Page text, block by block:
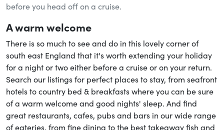
before you head off on a cruise.
A warm welcome
There is so much to see and do in this lovely corner of
south east England that it's worth extending your holiday
for a night or two either before a cruise or on your return.
Search our listings for perfect places to stay, from seafront
hotels to country bed & breakfasts where you can be sure
of a warm welcome and good nights' sleep. And find
great restaurants, cafes, pubs and bars in our wide range
of eateries, from fine dining to the best takeaway fish and